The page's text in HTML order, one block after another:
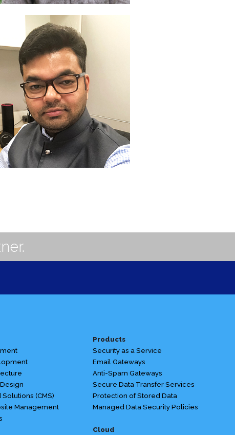
Winningham
(CMS)
Management
Products
Security as a Service
Email Gateways
Anti-Spam Gateways
Secure Data Transfer Services
Protection of Stored Data
Managed Data Security Policies
Cloud